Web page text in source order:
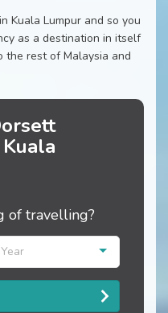
Kuala Lumpur and so you
as a destination in itself
rest of Malaysia and
of travelling?
Year